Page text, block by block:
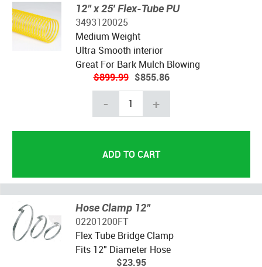
12" x 25' Flex-Tube PU
3493120025
Medium Weight
Ultra Smooth interior
Great For Bark Mulch Blowing
$899.99 $855.86
- +
Hose Clamp 12"
02201200FT
Flex Tube Bridge Clamp
Fits 12" Diameter Hose
$23.95